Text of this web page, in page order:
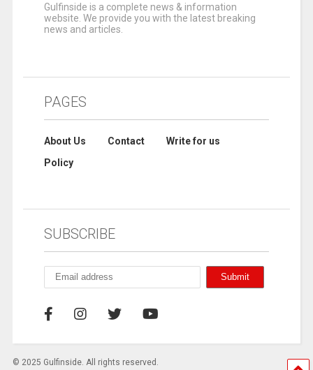
Gulfinside is a complete news & information
website. We provide you with the latest breaking
news and articles.
PAGES
About Us Contact
Write for us
Policy
SUBSCRIBE
© 2025 Gulfinside. All rights reserved.